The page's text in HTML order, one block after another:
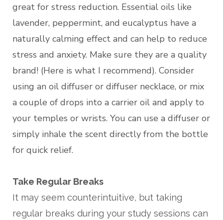
great for stress reduction. Essential oils like
lavender, peppermint, and eucalyptus have a
naturally calming effect and can help to reduce
stress and anxiety. Make sure they are a quality
brand! (Here is what I recommend). Consider
using an oil diffuser or diffuser necklace, or mix
a couple of drops into a carrier oil and apply to
your temples or wrists. You can use a diffuser or
simply inhale the scent directly from the bottle
for quick relief.
Take Regular Breaks
It may seem counterintuitive, but taking
regular breaks during your study sessions can